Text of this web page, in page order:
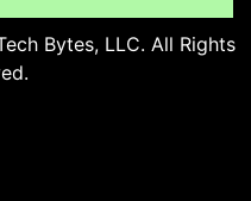
Bytes, LLC. All Rights